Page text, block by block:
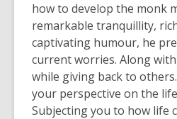
how to develop the monk
remarkable tranquillity,
captivating humour, he
current worries. Along
while giving back to
your perspective on the
Subjecting you to how life